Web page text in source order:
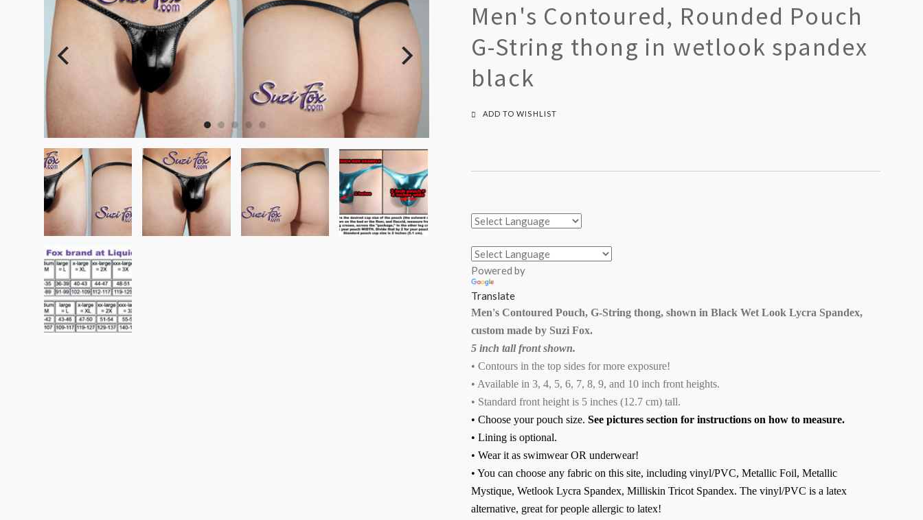
Men's Contoured, Rounded Pouch
G-String thong in wetlook spandex
black
ADD TO WISHLIST
Powered by
Translate
Men's Contoured Pouch, G-String thong, shown in Black Wet Look Lycra Spandex,
custom made by Suzi Fox.
5 inch tall front shown.
• Contours in the top sides for more exposure!
• Available in 3, 4, 5, 6, 7, 8, 9, and 10 inch front heights.
• Standard front height is 5 inches (12.7 cm) tall.
• Choose your pouch size.See pictures section for instructions on how to measure.
• Lining is optional.
• Wear it as swimwear OR underwear!
• You can choose any fabric on this site, including vinyl/PVC, Metallic Foil, Metallic
Mystique, Wetlook Lycra Spandex, Milliskin Tricot Spandex. The vinyl/PVC is a latex
alternative, great for people allergic to latex!